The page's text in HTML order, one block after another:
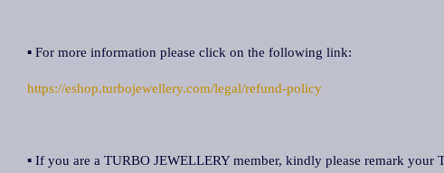
▪ For more information please click on the following link:
https://eshop.turbojewellery.com/legal/refund-policy
▪ If you are a TURBO JEWELLERY member, kindly please remark